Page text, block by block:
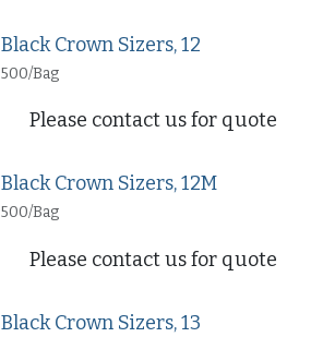
Black Crown Sizers, 12
500/Bag
Please contact us for quote
Black Crown Sizers, 12M
500/Bag
Please contact us for quote
Black Crown Sizers, 13